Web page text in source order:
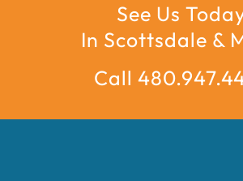
See Us
In Scottsdale &
Call